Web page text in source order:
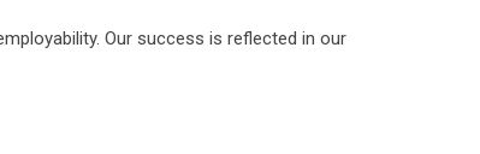
Our success is reflected in our